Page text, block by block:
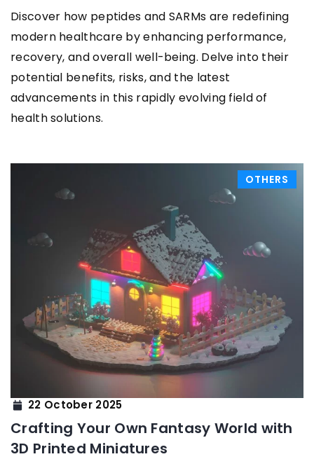
Discover how peptides and SARMs are redefining
modern healthcare by enhancing performance,
recovery, and overall well-being. Delve into their
potential benefits, risks, and the latest
advancements in this rapidly evolving field of
health solutions.
OTHERS
22 October 2025
Crafting Your Own Fantasy World with
3D Printed Miniatures